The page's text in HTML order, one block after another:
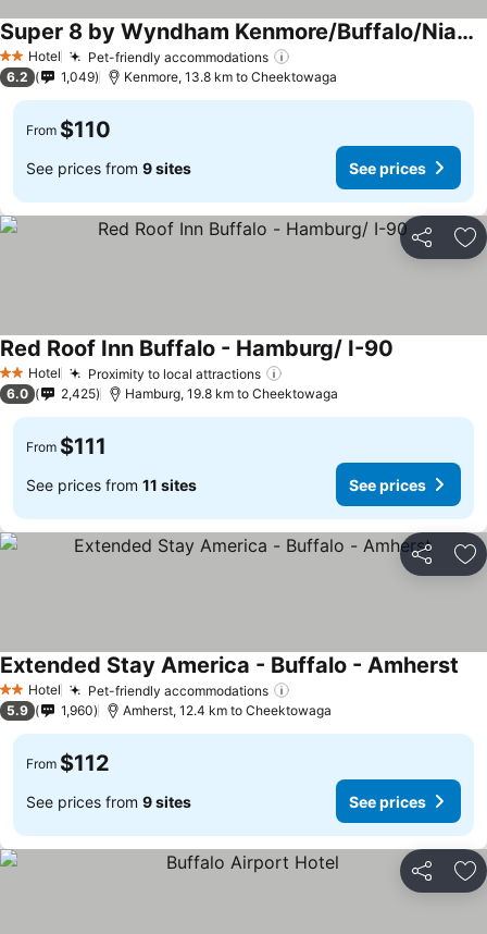
2 StarsHotel Pet-friendly accommodations
Super 8 by Wyndham Kenmore/Buffalo/Niagara Falls Area
6.2 1,049 Kenmore, 13.8 km to Cheektowaga
From $110
See prices from 9 sites See prices
Share
2 StarsHotel Proximity to local attractions
Red Roof Inn Buffalo - Hamburg/ I-90
6.0 2,425 Hamburg, 19.8 km to Cheektowaga
From $111
See prices from 11 sites See prices
Share
2 StarsHotel Pet-friendly accommodations
Extended Stay America - Buffalo - Amherst
5.9 1,960 Amherst, 12.4 km to Cheektowaga
From $112
See prices from 9 sites See prices
Share